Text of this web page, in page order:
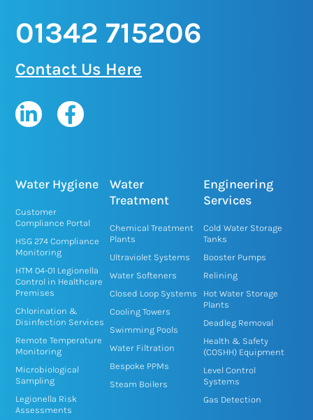
01342 715206
Contact Us Here
L
i
e
d
i
n
-
i
n
F
a
b
o
k
f
Water Hygiene
Customer
Compliance Portal
HSG 274 Compliance
Monitoring
HTM 04-01 Legionella
Control in Healthcare
Premises
Chlorination &
Disinfection Services
Remote Temperature
Monitoring
Microbiological
Sampling
Legionella Risk
Assessments
Water
Treatment
Chemical Treatment
Plants
Ultraviolet Systems
Water Softeners
Closed Loop Systems
Cooling Towers
Swimming Pools
Water Filtration
Bespoke PPMs
Steam Boilers
Engineering
Services
Cold Water Storage
Tanks
Booster Pumps
Relining
Hot Water Storage
Plants
Deadleg Removal
Health & Safety
(COSHH) Equipment
Level Control
Systems
Gas Detection